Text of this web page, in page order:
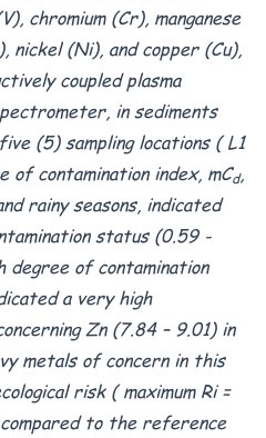
chromium (Cr), manganese
nickel (Ni), and copper (Cu),
coupled plasma
in sediments
(5) sampling locations ( L1
of contamination index, mCd,
rainy seasons, indicated
status (0.59 -
degree of contamination
a very high
Zn (7.84 – 9.01) in
metals of concern in this
risk ( maximum Ri =
to the reference